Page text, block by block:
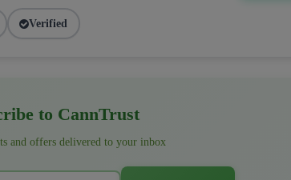
Verified
to CannTrust
and offers delivered to your inbox